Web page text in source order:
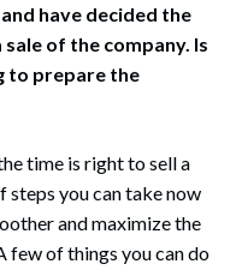
have decided the
of the company. Is
to prepare the
time is right to sell a
steps you can take now
and maximize the
few of things you can do